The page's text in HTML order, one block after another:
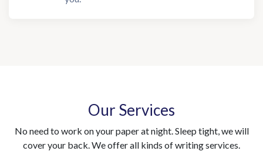
Our Services
No need to work on your paper at night. Sleep tight, we will
cover your back. We offer all kinds of writing services.